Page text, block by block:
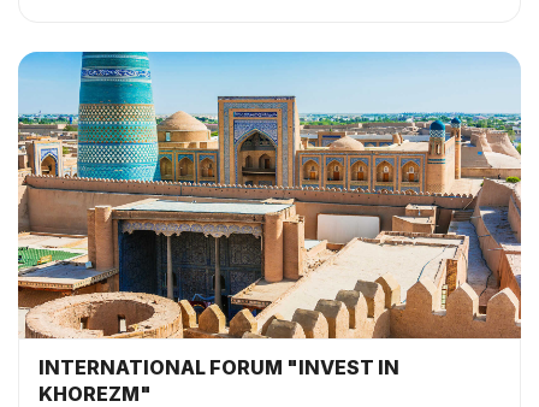
INTERNATIONAL FORUM "INVEST IN
KHOREZM"